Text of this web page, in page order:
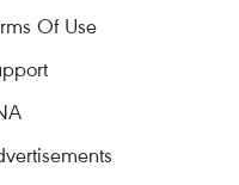
Of Use